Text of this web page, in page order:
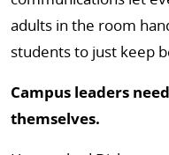
adults in the room
students to just keep
Campus leaders
themselves.